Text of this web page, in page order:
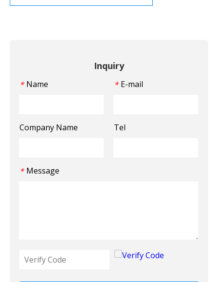
Inquiry
* Name * E-mail
Company Name Tel
* Message